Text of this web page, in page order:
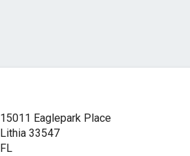
15011 Eaglepark Place
Lithia 33547
FL